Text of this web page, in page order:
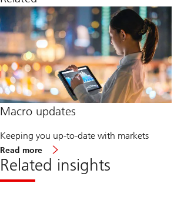
Macro updates
Keeping you up-to-date with markets
Read more
Macro
updates
Related insights